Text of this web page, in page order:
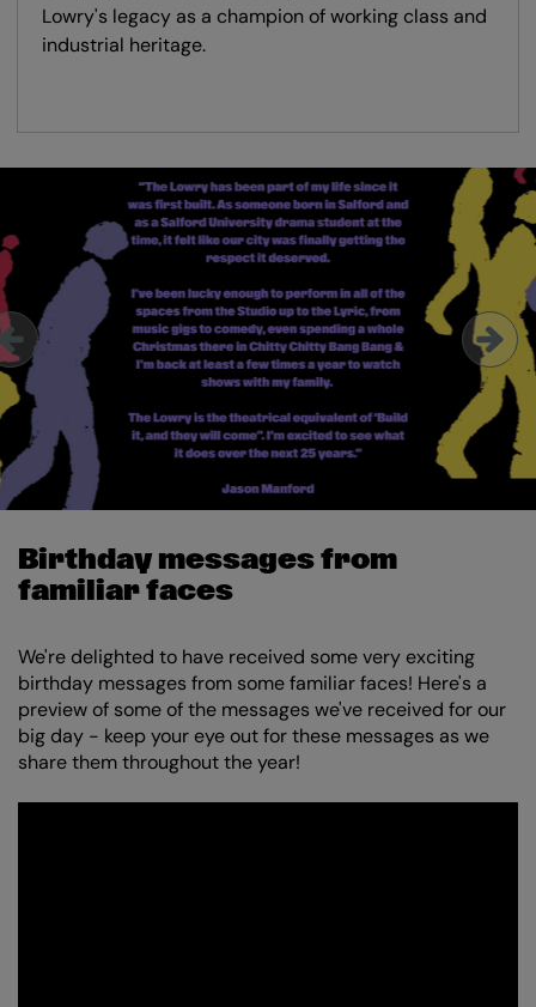
Lowry's legacy as a champion of working class and
industrial heritage.
Birthday messages from
familiar faces
We're delighted to have received some very exciting
birthday messages from some familiar faces! Here's a
preview of some of the messages we've received for our
big day - keep your eye out for these messages as we
share them throughout the year!